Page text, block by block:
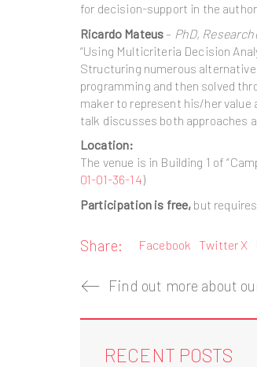
for decision-support in the
Ricardo Mateus – PhD,
“Using Multicriteria Decision
Structuring numerous
programming and then solved
maker to represent his/her
talk discusses both approaches
Location:
The venue is in Building 1 of
01-01-36-14)
Participation is free, but
Share: Facebook Twitter X
Find out more about
RECENT POSTS